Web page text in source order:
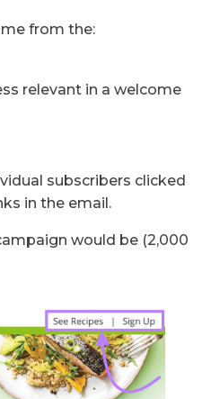
from the:
relevant in a welcome
subscribers clicked
in the email.
would be (2,000